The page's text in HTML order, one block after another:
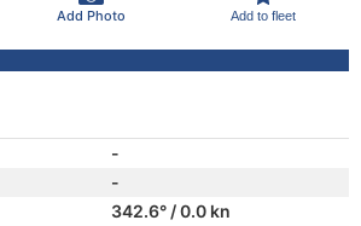
Add Photo Add to fleet
-
-
342.6° / 0.0 kn